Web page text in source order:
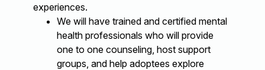
experiences.
We will have trained and certified mental
health professionals who will provide
one to one counseling, host support
groups, and help adoptees explore